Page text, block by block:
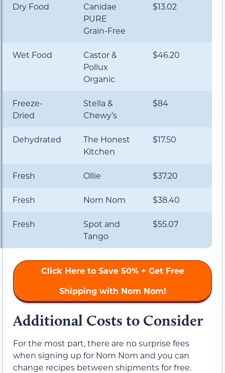
Dry Food
Canidae
PURE
Grain-Free
$13.02
Wet Food
Castor &
Pollux
Organic
$46.20
Freeze-
Dried
Stella &
Chewy’s
$84
Dehydrated
The Honest
Kitchen
$17.50
Fresh Ollie $37.20
Fresh Nom Nom $38.40
Fresh
Spot and
Tango
$55.07
Click Here to Save 50%+ Get Free
Shipping with Nom Nom!
Additional Costs to Consider
For the most part, there are no surprise fees
when signing up for Nom Nom and you can
change recipes between shipments for free.